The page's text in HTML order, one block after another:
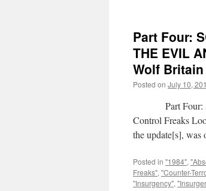
Part Four:
THE EVIL
Wolf Britain
Posted on July 10,
Part Four:
Control Freaks
the update[s],
Posted in "1984",
Freaks", "Counter-
"Insurgency",